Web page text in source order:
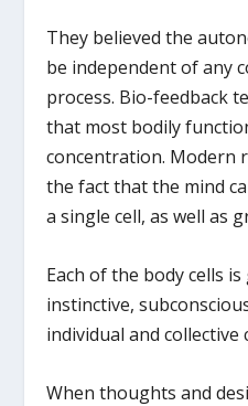
They believed the
be independent of any
process. Bio-feedback
that most bodily
concentration. Modern
the fact that the mind
a single cell, as well as
Each of the body cells
instinctive,
individual and collective
When thoughts and